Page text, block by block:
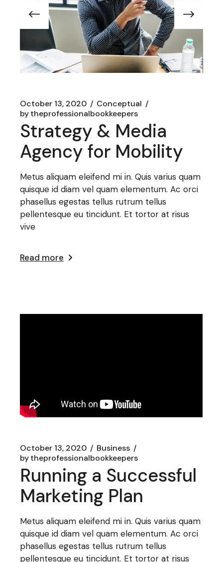
October 13, 2020
Conceptual
bytheprofessionalbookkeepers
Strategy & Media
Agency for Mobility
Metus aliquam eleifend mi in. Quis varius quam
quisque id diam vel quam elementum. Ac orci
phasellus egestas tellus rutrum tellus
pellentesque eu tincidunt. Et tortor at risus
vive
Read more
October 13, 2020
Business
bytheprofessionalbookkeepers
Running a Successful
Marketing Plan
Metus aliquam eleifend mi in. Quis varius quam
quisque id diam vel quam elementum. Ac orci
phasellus egestas tellus rutrum tellus
pellentesque eu tincidunt. Et tortor at risus